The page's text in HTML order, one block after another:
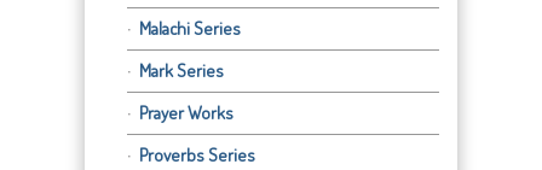
Malachi Series
Mark Series
Prayer Works
Proverbs Series